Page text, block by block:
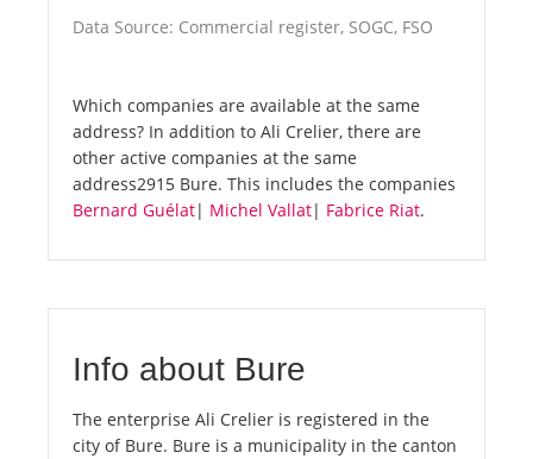
Data Source: Commercial register, SOGC, FSO
Which companies are available at the same
address? In addition to Ali Crelier, there are
other active companies at the same
address2915 Bure. This includes the companies
Bernard Guélat| Michel Vallat| Fabrice Riat.
Info about Bure
The enterprise Ali Crelier is registered in the
city of Bure. Bure is a municipality in the canton